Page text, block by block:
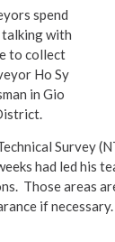
spend
with
to collect
Ho Sy
in Gio
Survey
had led his
Those areas
if